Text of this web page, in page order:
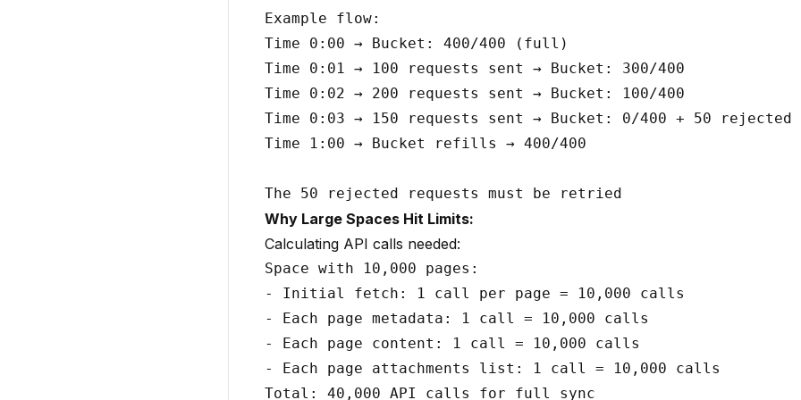
Example flow:
Time 0:00 → Bucket: 400/400 (full)
Time 0:01 → 100 requests sent → Bucket: 300/400
Time 0:02 → 200 requests sent → Bucket: 100/400
Time 0:03 → 150 requests sent → Bucket: 0/400 + 50 rejected
Time 1:00 → Bucket refills → 400/400
Why Large Spaces Hit Limits:
Calculating API calls needed:
Space with 10,000 pages:
- Initial fetch: 1 call per page = 10,000 calls
- Each page metadata: 1 call = 10,000 calls
- Each page content: 1 call = 10,000 calls
- Each page attachments list: 1 call = 10,000 calls
Total: 40,000 API calls for full sync